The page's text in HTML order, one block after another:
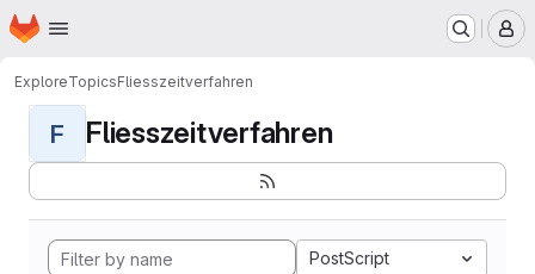
Skip to main content
Homepage
ExploreTopicsFliesszeitverfahren
F Fliesszeitverfahren
PostScript